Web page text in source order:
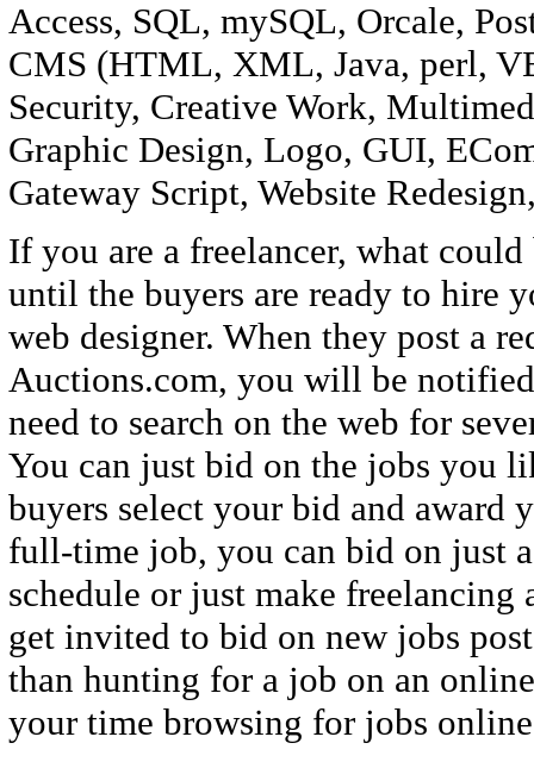
Access, SQL, mySQL, Orcale,
CMS (HTML, XML, Java, perl,
Security, Creative Work,
Graphic Design, Logo, GUI,
Gateway Script, Website
If you are a freelancer, what
until the buyers are ready to hire
web designer. When they post a
Auctions.com, you will be
need to search on the web for
You can just bid on the jobs you
buyers select your bid and award
full-time job, you can bid on just
schedule or just make freelancing
get invited to bid on new jobs
than hunting for a job on an
your time browsing for jobs